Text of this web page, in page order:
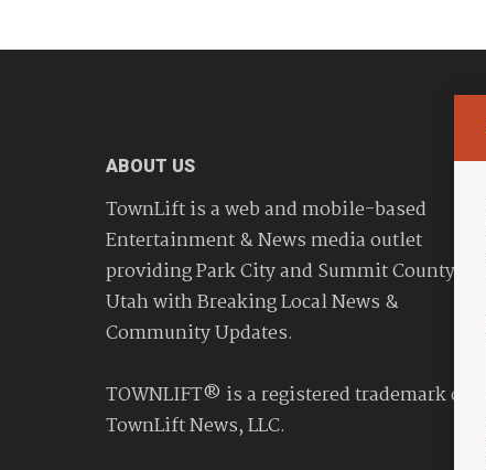
ABOUT US
TownLift is a web and mobile-based
Entertainment & News media outlet
providing Park City and Summit County
Utah with Breaking Local News &
Community Updates.
TOWNLIFT® is a registered trademark of
TownLift News, LLC.